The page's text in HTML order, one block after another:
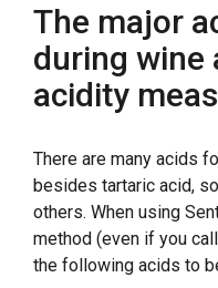
The major
during wine
acidity
There are many acids
besides tartaric acid,
others. When using
method (even if you
the following acids to